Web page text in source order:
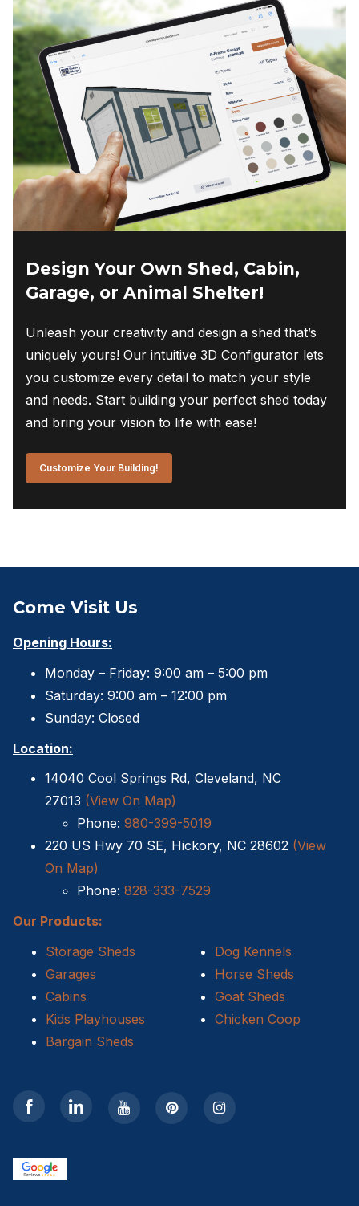
Design Your Own Shed, Cabin,
Garage, or Animal Shelter!
Unleash your creativity and design a shed that’s
uniquely yours! Our intuitive 3D Configurator lets
you customize every detail to match your style
and needs. Start building your perfect shed today
and bring your vision to life with ease!
Customize Your Building!
Come Visit Us
Opening Hours:
Monday – Friday: 9:00 am – 5:00 pm
Saturday: 9:00 am – 12:00 pm
Sunday: Closed
Location:
14040 Cool Springs Rd, Cleveland, NC
27013 (View On Map)
Phone: 980-399-5019
220 US Hwy 70 SE, Hickory, NC 28602 (View
On Map)
Phone: 828-333-7529
Our Products:
Storage Sheds
Garages
Cabins
Kids Playhouses
Bargain Sheds
Dog Kennels
Horse Sheds
Goat Sheds
Chicken Coop